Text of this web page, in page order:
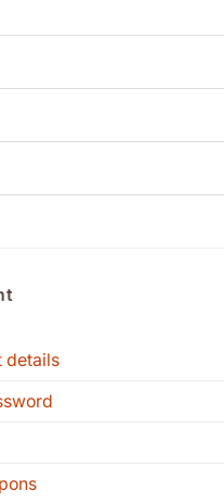
details